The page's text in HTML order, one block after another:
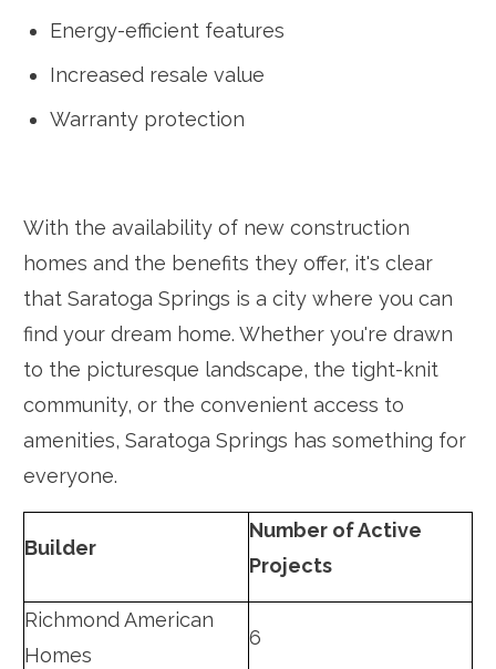
Energy-efficient features
Increased resale value
Warranty protection
With the availability of new construction
homes and the benefits they offer, it's clear
that Saratoga Springs is a city where you can
find your dream home. Whether you're drawn
to the picturesque landscape, the tight-knit
community, or the convenient access to
amenities, Saratoga Springs has something for
everyone.
Builder
Number of Active
Projects
Richmond American
Homes
6